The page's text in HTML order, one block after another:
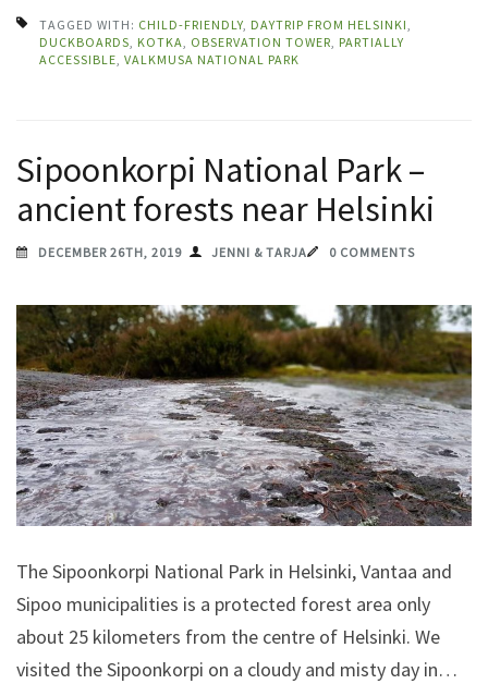
TAGGED WITH: CHILD-FRIENDLY DAYTRIP FROM HELSINKI
DUCKBOARDS KOTKA OBSERVATION TOWER PARTIALLY
ACCESSIBLE VALKMUSA NATIONAL PARK
Sipoonkorpi National Park –
ancient forests near Helsinki
DECEMBER 26TH, 2019 JENNI & TARJA 0 COMMENTS
The Sipoonkorpi National Park in Helsinki, Vantaa and
Sipoo municipalities is a protected forest area only
about 25 kilometers from the centre of Helsinki. We
visited the Sipoonkorpi on a cloudy and misty day in…